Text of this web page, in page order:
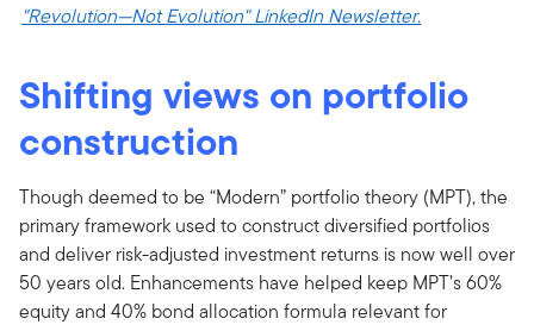
"Revolution—Not Evolution" LinkedIn Newsletter.
Shifting views on portfolio
construction
Though deemed to be “Modern” portfolio theory (MPT), the
primary framework used to construct diversified portfolios
and deliver risk-adjusted investment returns is now well over
50 years old. Enhancements have helped keep MPT’s 60%
equity and 40% bond allocation formula relevant for